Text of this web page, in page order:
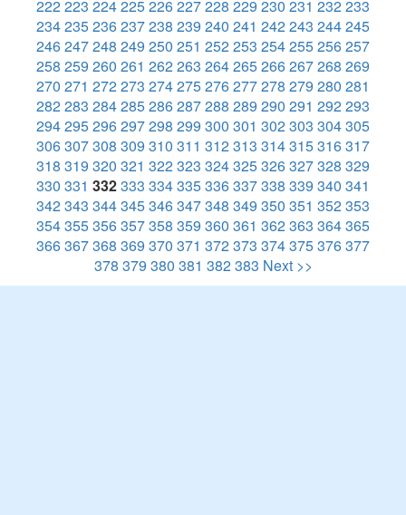
222223 224225226227228 229 230 231 232233
234235236237238 239 240 241 242243 244245
246247248 249 250 251 252253 254255256257
258 259 260 261 262263 264265266267268 269
270 271 272273 274275276277278 279 280 281
282283 284285286287288 289 290 291 292293
294295296297298 299 300 301 302303 304305
306307308 309 310 311 312313 314315316317
318 319 320 321 322323 324325326327328 329
330 331 332333 334335336337338 339 340 341
342343 344345346347348 349 350 351 352353
354355356357358 359 360 361 362363 364365
366367368 369 370 371 372373 374375376377
378 379 380 381 382383 Next >>